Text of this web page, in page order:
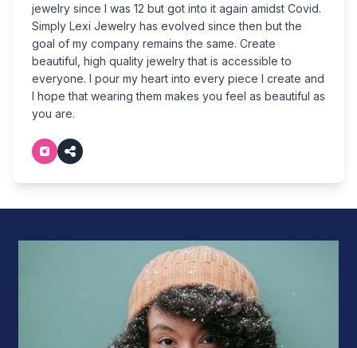
jewelry since I was 12 but got into it again amidst Covid.
Simply Lexi Jewelry has evolved since then but the
goal of my company remains the same. Create
beautiful, high quality jewelry that is accessible to
everyone. I pour my heart into every piece I create and
I hope that wearing them makes you feel as beautiful as
you are.